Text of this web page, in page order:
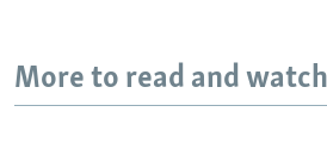
More to read and